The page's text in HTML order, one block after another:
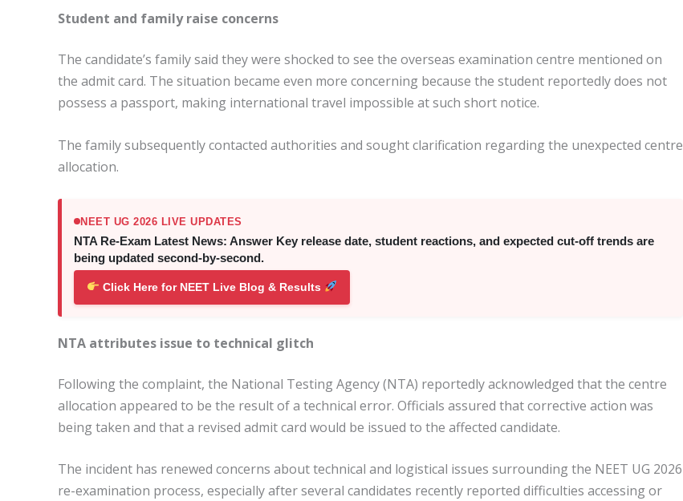
Student and family raise concerns
The candidate’s family said they were shocked to see the overseas examination centre mentioned on
the admit card. The situation became even more concerning because the student reportedly does not
possess a passport, making international travel impossible at such short notice.
The family subsequently contacted authorities and sought clarification regarding the unexpected centre
allocation.
NEET UG 2026 LIVE UPDATES
NTA Re-Exam Latest News: Answer Key release date, student reactions, and expected cut-off trends are
being updated second-by-second.
Click Here for NEET Live Blog & Results
NTA attributes issue to technical glitch
Following the complaint, the National Testing Agency (NTA) reportedly acknowledged that the centre
allocation appeared to be the result of a technical error. Officials assured that corrective action was
being taken and that a revised admit card would be issued to the affected candidate.
The incident has renewed concerns about technical and logistical issues surrounding the NEET UG 2026
re-examination process, especially after several candidates recently reported difficulties accessing or